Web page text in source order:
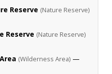
Reserve (Nature Reserve)
Reserve (Nature Reserve)
(Wilderness Area) —